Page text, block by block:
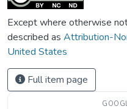
Except where otherwise
described as Attribution-
United States
Full item page